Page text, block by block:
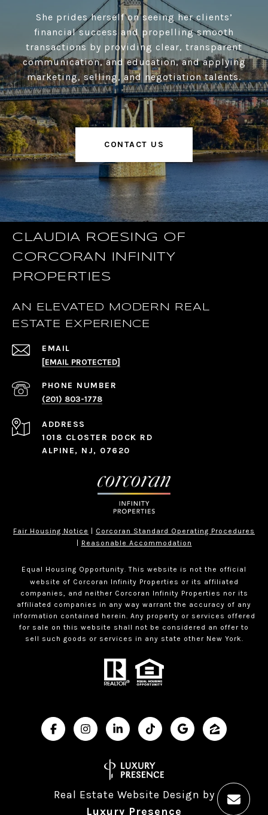
She prides herself on seeing her clients’
financial success and propelling smooth
transactions by providing clear, transparent
communication, and education, and applying
marketing, selling, and negotiation talents.
CONTACT US
CLAUDIA ROESING OF
CORCORAN INFINITY
PROPERTIES
AN ELEVATED MODERN REAL
ESTATE EXPERIENCE
EMAIL
[EMAIL PROTECTED]
PHONE NUMBER
(201) 803-1778
ADDRESS
1018 CLOSTER DOCK RD
ALPINE, NJ, 07620
Fair Housing Notice
Corcoran Standard Operating Procedures
Reasonable Accommodation
Equal Housing Opportunity. This website is not the official
website of Corcoran Infinity Properties or its affiliated
companies, and neither Corcoran Infinity Properties nor its
affiliated companies in any way warrant the accuracy of any
information contained herein. Any property or services offered
for sale on this website shall not be considered an offer to
sell such goods or services in any state other New York.
Real Estate Website Design by
Luxury Presence